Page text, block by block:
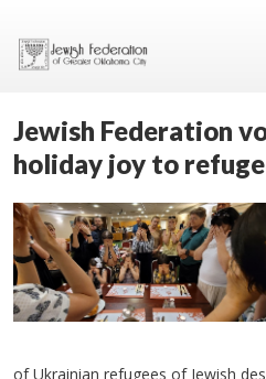
Jewish Federation
holiday joy to
of Ukrainian refugees of Jewish